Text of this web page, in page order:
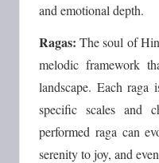
and emotional depth.
Ragas: The soul of
melodic framework
landscape. Each
specific scales and
performed raga can
serenity to joy, and